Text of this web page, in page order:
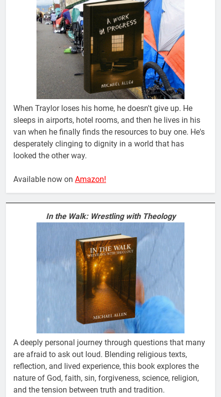
When Traylor loses his home, he doesn't give up. He
sleeps in airports, hotel rooms, and then he lives in his
van when he finally finds the resources to buy one. He's
desperately clinging to dignity in a world that has
looked the other way.
Available now on Amazon!
In the Walk: Wrestling with Theology
A deeply personal journey through questions that many
are afraid to ask out loud. Blending religious texts,
reflection, and lived experience, this book explores the
nature of God, faith, sin, forgiveness, science, religion,
and the tension between truth and tradition.